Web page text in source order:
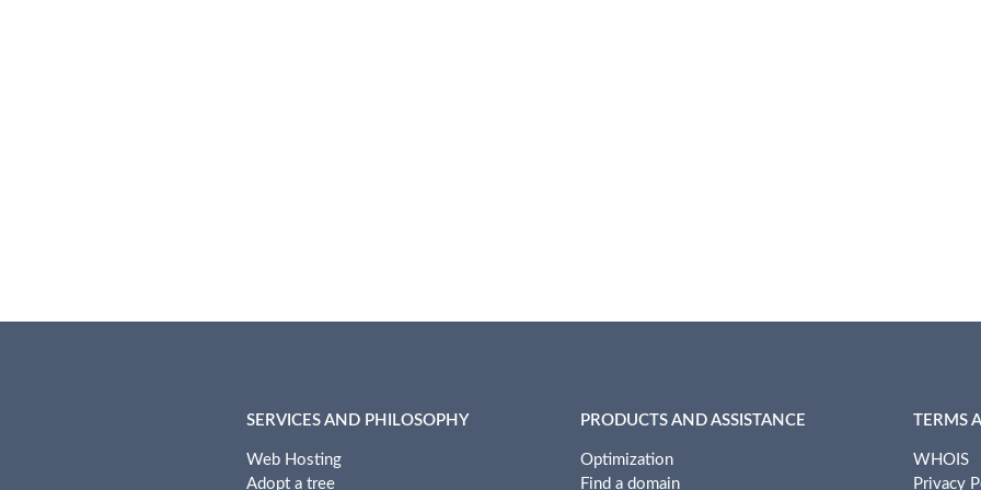
SERVICES AND PHILOSOPHY
Web Hosting
Adopt a tree
PRODUCTS AND ASSISTANCE
Optimization
Find a domain
TERMS
WHOIS
Privacy